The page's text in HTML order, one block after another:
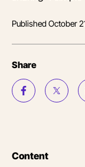
PublishedOctober
Share
Content